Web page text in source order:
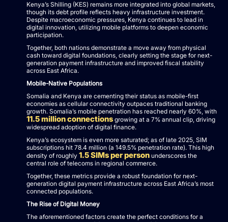
Kenya’s Shilling (KES) remains more integrated into global markets,
though its debt profile reflects heavy infrastructure investment.
Despite macroeconomic pressures, Kenya continues to lead in
digital innovation, utilizing mobile platforms to deepen economic
participation.
Together, both nations demonstrate a move away from physical
cash toward digital foundations, clearly setting the stage for next-
generation payment infrastructure and improved fiscal stability
across East Africa.
Mobile-Native Populations
Somalia and Kenya are cementing their status as mobile-first
economies as cellular connectivity outpaces traditional banking
growth. Somalia’s mobile penetration has reached nearly 60%, with
11.5 million connections growing at a 7% annual clip, driving
widespread adoption of digital finance.
Kenya’s ecosystem is even more saturated; as of late 2025, SIM
subscriptions hit 78.4 million (a 149.5% penetration rate). This high
density of roughly 1.5 SIMs per person underscores the
central role of telecoms in regional commerce.
Together, these metrics provide a robust foundation for next-
generation digital payment infrastructure across East Africa’s most
connected populations.
The Rise of Digital Money
The aforementioned factors create the perfect conditions for a